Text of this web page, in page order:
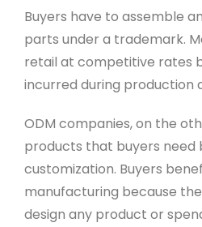
Buyers have to assemble
parts under a trademark.
retail at competitive rates
incurred during production
ODM companies, on the
products that buyers need
customization. Buyers
manufacturing because
design any product or